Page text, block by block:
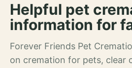
Helpful pet
information for
Forever Friends Pet
on cremation for pets, clear